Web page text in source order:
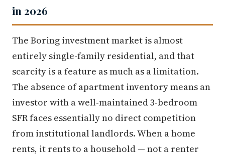
in 2026
The Boring investment market is almost
entirely single-family residential, and that
scarcity is a feature as much as a limitation.
The absence of apartment inventory means an
investor with a well-maintained 3-bedroom
SFR faces essentially no direct competition
from institutional landlords. When a home
rents, it rents to a household — not a renter